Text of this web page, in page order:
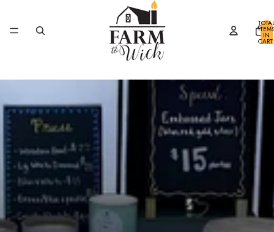
ITEMS
IN
CART:
0